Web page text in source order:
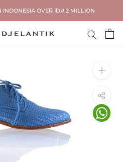
INDONESIA OVER IDR 2 MILLION